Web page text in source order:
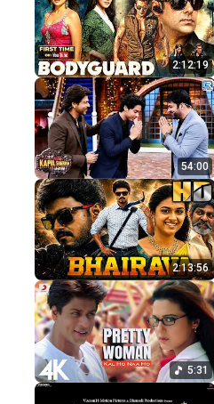
2:12:19
54:00
2:13:56
5:31